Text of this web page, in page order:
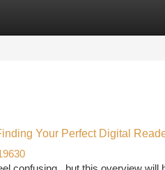
Your Perfect Digital